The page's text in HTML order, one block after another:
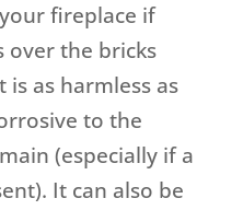
fireplace if
over the bricks
as harmless as
to the
(especially if a
It can also be